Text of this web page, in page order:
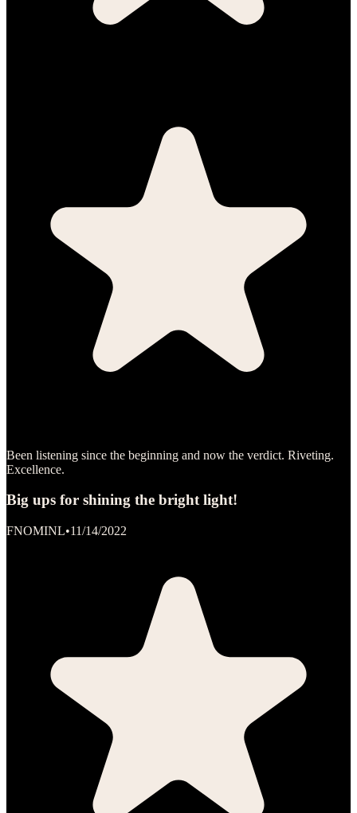
Been listening since the beginning and now the verdict. Riveting.
Excellence.
Big ups for shining the bright light!
FNOMINL•11/14/2022